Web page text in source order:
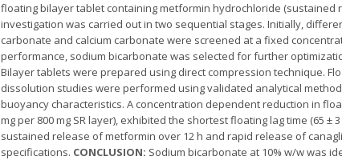
floating bilayer tablet containing metformin hydrochloride (sustained
investigation was carried out in two sequential stages. Initially,
carbonate and calcium carbonate were screened at a fixed
performance, sodium bicarbonate was selected for further
Bilayer tablets were prepared using direct compression technique.
dissolution studies were performed using validated analytical
buoyancy characteristics. A concentration dependent reduction in
mg per 800 mg SR layer), exhibited the shortest floating lag time (65
sustained release of metformin over 12 h and rapid release of
specifications. CONCLUSION: Sodium bicarbonate at 10% w/w was